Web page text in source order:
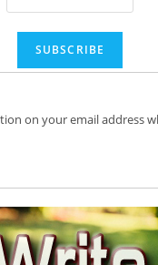
on your email address